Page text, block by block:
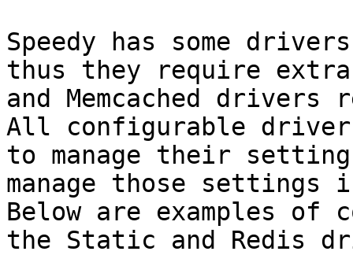
Speedy has some
thus they require
and Memcached
All configurable
to manage their
manage those
Below are examples
the Static and Redis